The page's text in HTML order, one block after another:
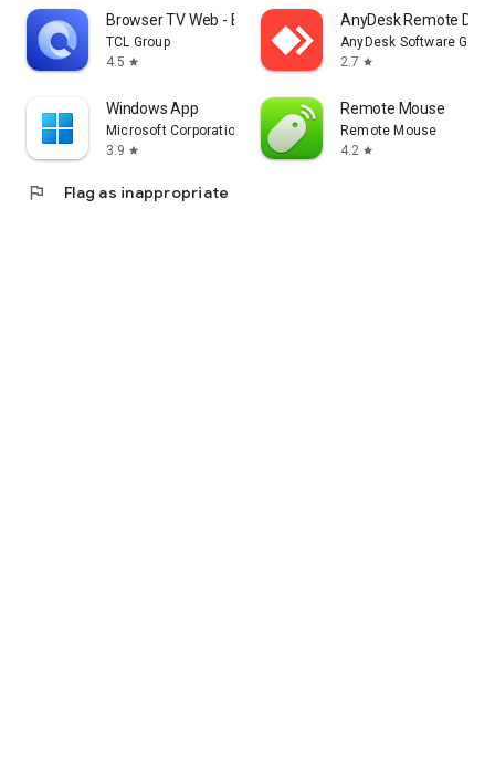
Browser TV Web - BrowseHere
TCL Group
4.5 star
AnyDesk Remote
AnyDesk Software
2.7 star
Windows App
Microsoft Corporation
3.9 star
Remote Mouse
Remote Mouse
4.2 star
flag Flag as inappropriate